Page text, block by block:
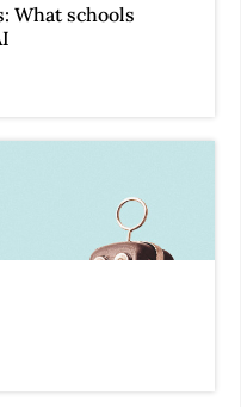
What schools